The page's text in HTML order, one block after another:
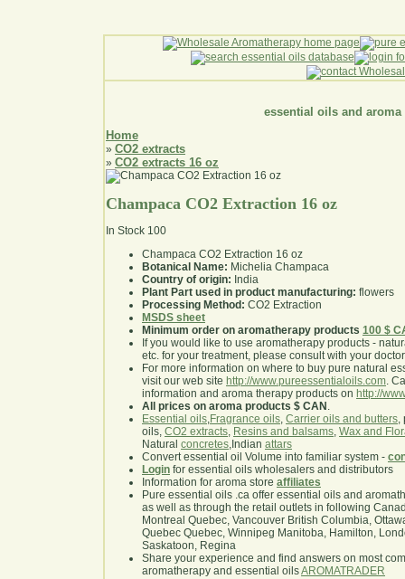
essential oils and aroma
Home
» CO2 extracts
» CO2 extracts 16 oz
Champaca CO2 Extraction 16 oz
In Stock 100
Champaca CO2 Extraction 16 oz
Botanical Name: Michelia Champaca
Country of origin: India
Plant Part used in product manufacturing: flowers
Processing Method: CO2 Extraction
MSDS sheet
Minimum order on aromatherapy products 100 $
If you would like to use aromatherapy products -
etc. for your treatment, please consult with your
For more information on where to buy pure natural
visit our web site http://www.pureessentialoils.com.
information and aroma therapy products on http://
All prices on aroma products $ CAN .
Essential oils,Fragrance oils, Carrier oils and butters,
oils, CO2 extracts, Resins and balsams, Wax and
Natural concretes,Indian attars
Convert essential oil Volume into familiar system -
Login for essential oils wholesalers and distributors
Information for aroma store affiliates
Pure essential oils .ca offer essential oils and
as well as through the retail outlets in following
Montreal Quebec, Vancouver British Columbia,
Quebec Quebec, Winnipeg Manitoba, Hamilton,
Saskatoon, Regina
Share your experience and find answers on most
aromatherapy and essential oilsAROMATRADER